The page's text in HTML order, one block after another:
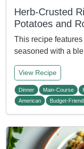
Herb-Crusted
Potatoes and
This recipe
seasoned with a
View Recipe
Dinner Main-Course
American
Budget-